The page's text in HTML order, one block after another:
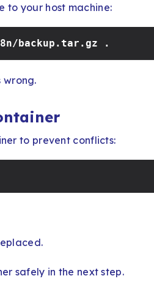
to your host machine:
backup.tar.gz .
wrong.
to prevent conflicts:
safely in the next step.